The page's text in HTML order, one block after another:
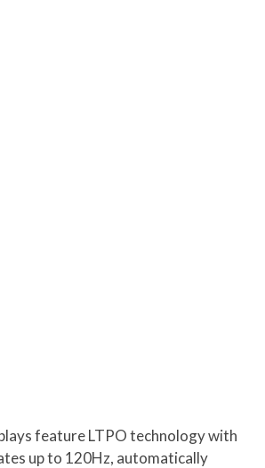
feature LTPO technology with
up to 120Hz, automatically